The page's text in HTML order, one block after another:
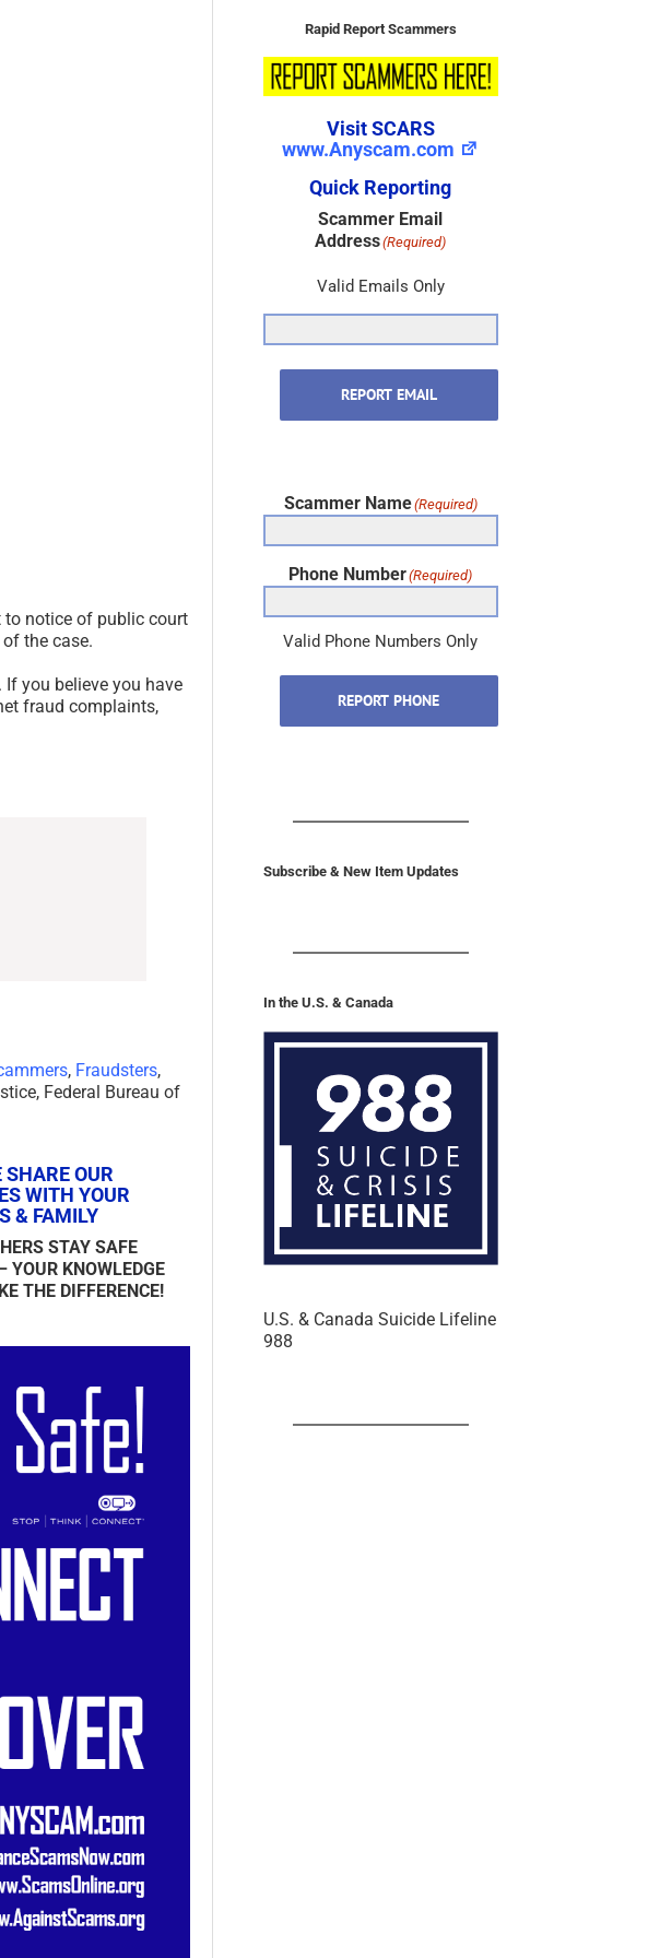
to notice of public court
the case.
. If you believe you have
fraud complaints,
, Fraudsters,
Federal Bureau of
SHARE OUR
WITH YOUR
& FAMILY
STAY SAFE
YOUR KNOWLEDGE
THE DIFFERENCE!
www.Anyscam.com
Scammer Email
Address(Required)
988